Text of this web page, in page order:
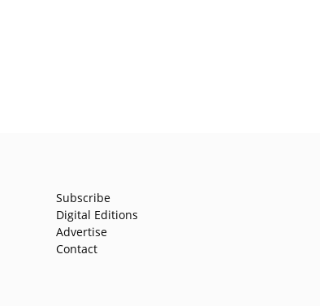
Subscribe
Digital Editions
Advertise
Contact